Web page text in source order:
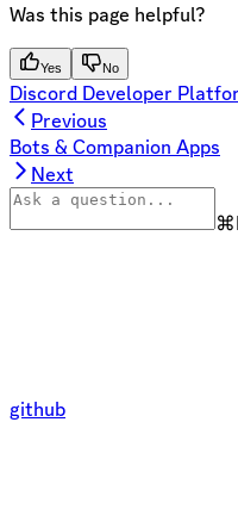
Was this page helpful?
Yes No
Discord Developer
Previous
Bots & Companion Apps
Next
⌘I
github